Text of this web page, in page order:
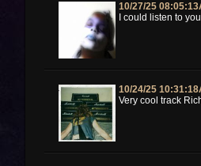
10/27/25
I could listen to
10/24/25
Very cool track